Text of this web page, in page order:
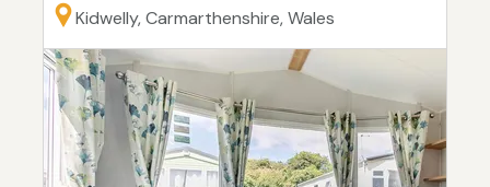
Kidwelly, Carmarthenshire, Wales